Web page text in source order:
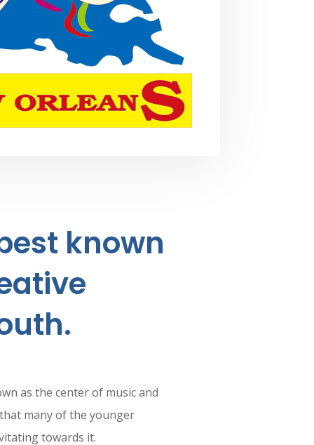
known
as the center of music and
many of the younger
towards it.